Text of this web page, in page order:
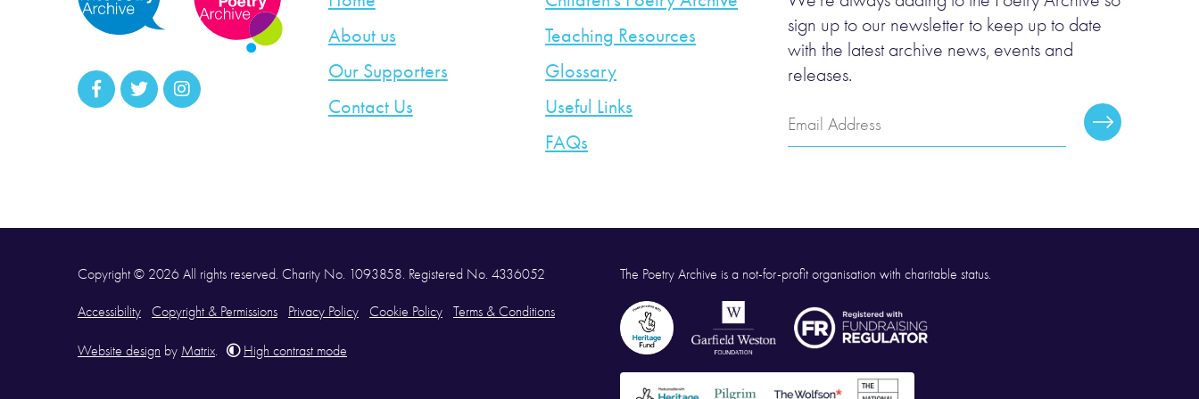
About us
Our Supporters
Contact Us
Teaching Resources
Glossary
Useful Links
FAQs
sign up to our newsletter to keep up to date
with the latest archive news, events and
releases.
Email
Address
Subscribe
Copyright © 2026 All rights reserved. Charity No. 1093858. Registered No. 4336052
Accessibility Copyright & Permissions Privacy Policy Cookie Policy Terms & Conditions
Website design by Matrix. High contrast mode
The Poetry Archive is a not-for-profit organisation with charitable status.